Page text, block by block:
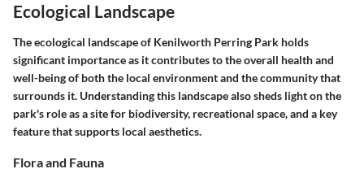
Ecological Landscape
The ecological landscape of Kenilworth Perring Park holds
significant importance as it contributes to the overall health and
well-being of both the local environment and the community that
surrounds it. Understanding this landscape also sheds light on the
park's role as a site for biodiversity, recreational space, and a key
feature that supports local aesthetics.
Flora and Fauna